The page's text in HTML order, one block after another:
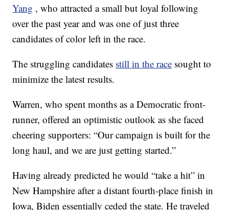
Yang , who attracted a small but loyal following
over the past year and was one of just three
candidates of color left in the race.
The struggling candidates still in the race sought to
minimize the latest results.
Warren, who spent months as a Democratic front-
runner, offered an optimistic outlook as she faced
cheering supporters: “Our campaign is built for the
long haul, and we are just getting started.”
Having already predicted he would “take a hit” in
New Hampshire after a distant fourth-place finish in
Iowa, Biden essentially ceded the state. He traveled